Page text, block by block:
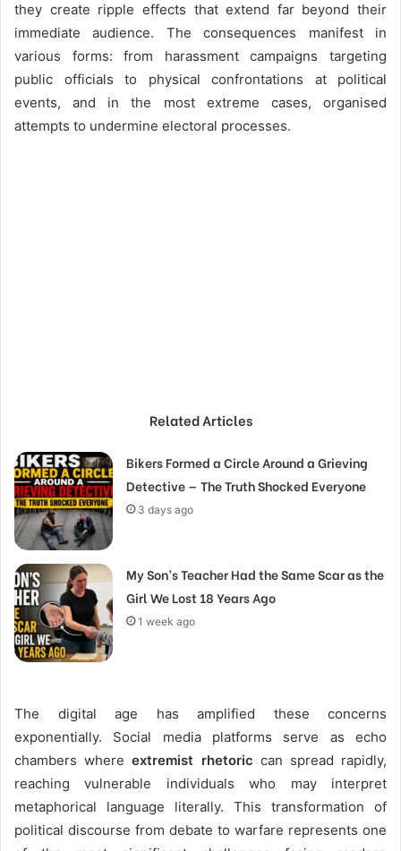
they create ripple effects that extend far beyond their
immediate audience. The consequences manifest in
various forms: from harassment campaigns targeting
public officials to physical confrontations at political
events, and in the most extreme cases, organised
attempts to undermine electoral processes.
Related Articles
Bikers Formed a Circle Around a Grieving
Detective — The Truth Shocked Everyone
3 days ago
My Son’s Teacher Had the Same Scar as the
Girl We Lost 18 Years Ago
1 week ago
The digital age has amplified these concerns
exponentially. Social media platforms serve as echo
chambers whereextremist rhetoric can spread rapidly,
reaching vulnerable individuals who may interpret
metaphorical language literally. This transformation of
political discourse from debate to warfare represents one